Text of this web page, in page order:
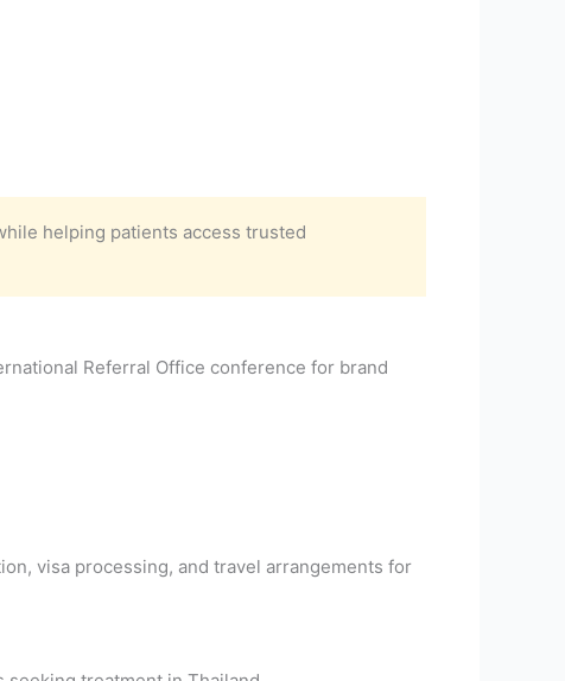
helping patients access trusted
Referral Office conference for brand
visa processing, and travel arrangements for